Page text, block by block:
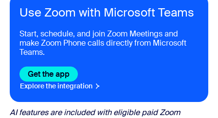
Use Zoom with Microsoft Teams
Start, schedule, and join Zoom Meetings and
make Zoom Phone calls directly from Microsoft
Teams.
Get the app
Explore the integration
AI features are included with eligible paid Zoom